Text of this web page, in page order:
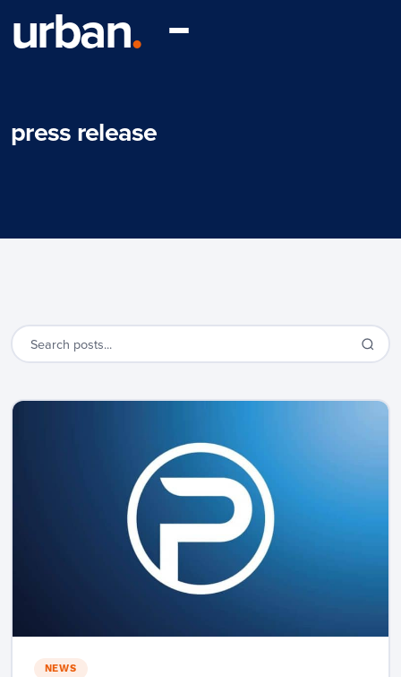
urban.
press release
NEWS